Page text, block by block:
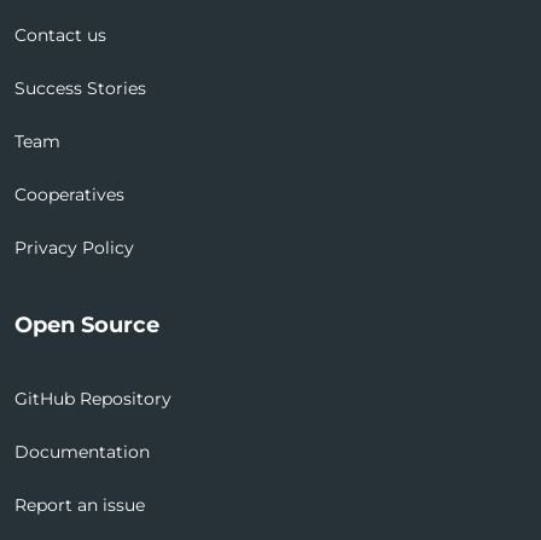
Contact us
Success Stories
Team
Cooperatives
Privacy Policy
Open Source
GitHub Repository
Documentation
Report an issue